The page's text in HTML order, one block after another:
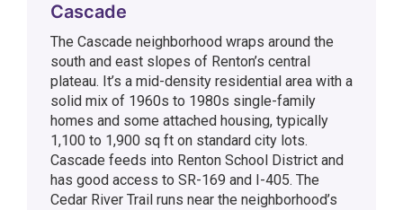
Cascade
The Cascade neighborhood wraps around the
south and east slopes of Renton’s central
plateau. It’s a mid-density residential area with a
solid mix of 1960s to 1980s single-family
homes and some attached housing, typically
1,100 to 1,900 sq ft on standard city lots.
Cascade feeds into Renton School District and
has good access to SR-169 and I-405. The
Cedar River Trail runs near the neighborhood’s